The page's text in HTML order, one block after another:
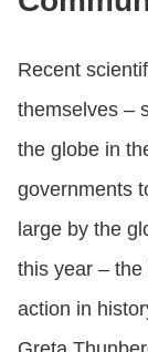
Recent
themselves –
the globe in
governments
large by the
this year –
action in